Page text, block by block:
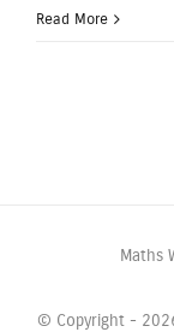
Read More
Maths
© Copyright -